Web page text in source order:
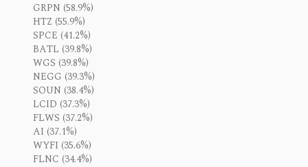
GRPN (58.9%)
HTZ (55.9%)
SPCE (41.2%)
BATL (39.8%)
WGS (39.8%)
NEGG (39.3%)
SOUN (38.4%)
LCID (37.3%)
FLWS (37.2%)
AI (37.1%)
WYFI (35.6%)
FLNC (34.4%)